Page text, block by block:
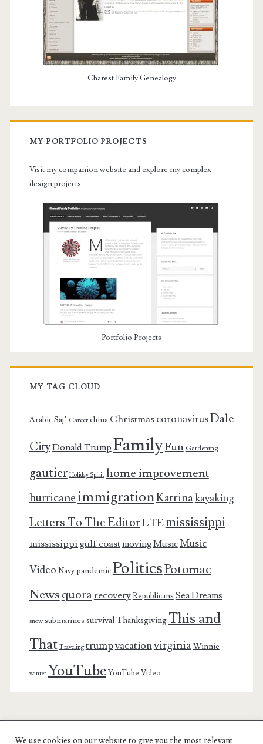
Charest Family Genealogy
MY PORTFOLIO PROJECTS
Visit my companion website and explore my complex
design projects.
Portfolio Projects
MY TAG CLOUD
Arabic Saj’ Career china ChristmascoronavirusDale
CityDonald Trump FamilyFun Gardening
gautier Holiday Spirit home improvement
hurricaneimmigrationKatrinakayaking
Letters To The EditorLTEmississippi
mississippi gulf coastmovingMusicMusic
Video Navy pandemicPoliticsPotomac
Newsquorarecovery Republicans Sea Dreams
snow submarines survivalThanksgiving This and
That Traveling trumpvacationvirginiaWinnie
winter YouTube YouTube Video
We use cookies on our website to give you the most relevant